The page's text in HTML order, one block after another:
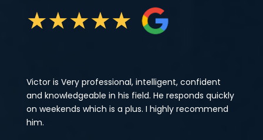
★★★★★
Victor is Very professional, intelligent, confident
and knowledgeable in his field. He responds quickly
on weekends which is a plus. I highly recommend
him.